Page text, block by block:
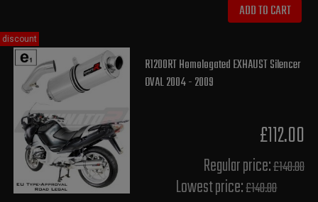
ADD TO CART
R1200RT Homologated EXHAUST Silencer
OVAL 2004 - 2009
£112.00
Regular price:£140.00
Lowest price:£140.00
discount